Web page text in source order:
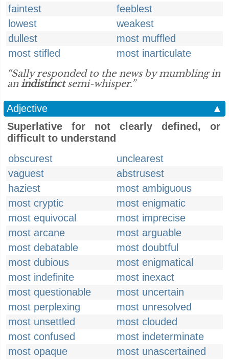
faintest
feeblest
lowest
weakest
dullest
most muffled
most stifled
most inarticulate
“Sally responded to the news by mumbling in
anindistinctsemi-whisper.”
Adjective
▲
Superlative for not clearly defined, or
difficult to understand
obscurest
unclearest
vaguest
abstrusest
haziest
most ambiguous
most cryptic
most enigmatic
most equivocal
most imprecise
most arcane
most arguable
most debatable
most doubtful
most dubious
most enigmatical
most indefinite
most inexact
most questionable
most uncertain
most perplexing
most unresolved
most unsettled
most clouded
most confused
most indeterminate
most opaque
most unascertained